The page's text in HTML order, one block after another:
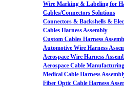
Wire Marking & Labeling for
Cables/Connectors Solutions
Connectors & Backshells &
Cables Harness Assembly
Custom Cables Harness
Automotive Wire Harness
Aerospace Wire Harness
Aerospace Cable Manufacturing
Medical Cable Harness
Fiber Optic Cable Harness